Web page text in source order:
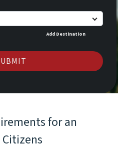
Add Destination
for an